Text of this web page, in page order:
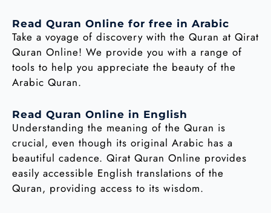
Read Quran Online for free in Arabic
Take a voyage of discovery with the Quran at Qirat
Quran Online! We provide you with a range of
tools to help you appreciate the beauty of the
Arabic Quran.
Read Quran Online in English
Understanding the meaning of the Quran is
crucial, even though its original Arabic has a
beautiful cadence. Qirat Quran Online provides
easily accessible English translations of the
Quran, providing access to its wisdom.